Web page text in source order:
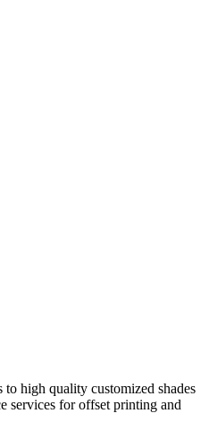
high quality customized shades
services for offset printing and